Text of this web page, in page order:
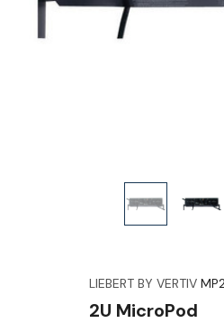
LIEBERT BY VERTIV
2U MicroPod